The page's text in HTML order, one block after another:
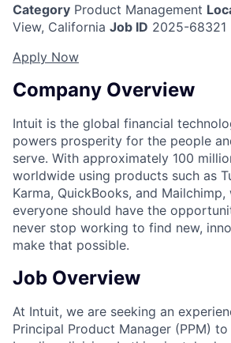
Category Product Management
View, California Job ID 2025-68321
Apply Now
Company Overview
Intuit is the global financial
powers prosperity for the people
serve. With approximately 100
worldwide using products such as
Karma, QuickBooks, and
everyone should have the
never stop working to find new,
make that possible.
Job Overview
At Intuit, we are seeking an
Principal Product Manager (PPM)